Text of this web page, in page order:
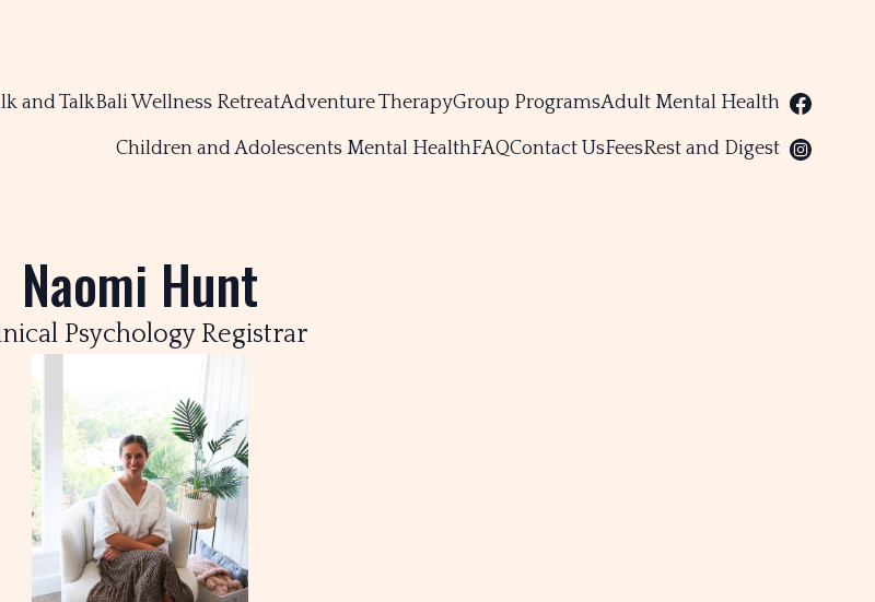
and TalkBali Wellness RetreatAdventure TherapyGroup ProgramsAdult Mental Health
Children and Adolescents Mental HealthFAQContact UsFeesRest and Digest
Naomi Hunt
Psychology Registrar